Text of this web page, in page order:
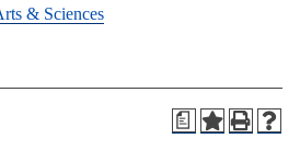
& Sciences
a